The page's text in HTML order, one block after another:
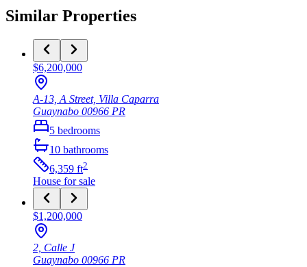
Similar Properties
$6,200,000
A-13, A Street, Villa Caparra
Guaynabo 00966 PR
5 bedrooms
10 bathrooms
6,359 ft2
House for sale
$1,200,000
2, Calle J
Guaynabo 00966 PR